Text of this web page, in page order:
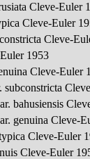
Cleve-Euler
Cleve-Euler
Cleve-
1953
Cleve-Euler
subconstricta
bahusiensis
genuina Cleve-
Cleve-Euler
Cleve-Euler